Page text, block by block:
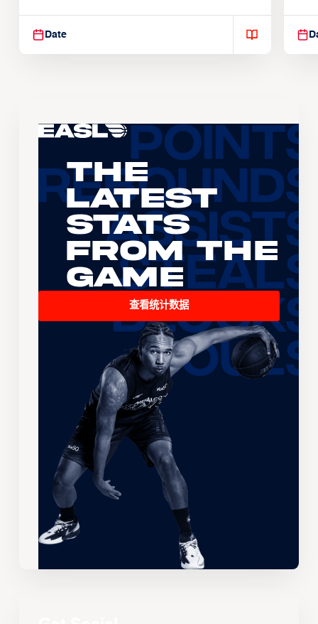
Suspendisse varius enim in
Date
The
Latest
Stats
From the
Game
查看统计数据